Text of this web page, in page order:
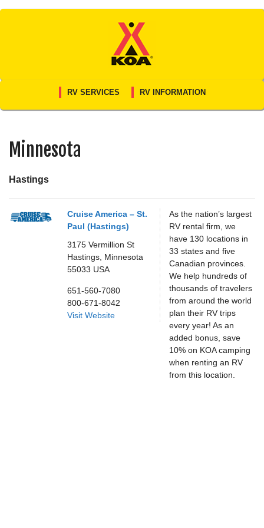
Skip
RV SERVICES RV INFORMATION
Minnesota
Hastings
Cruise America – St.
Paul (Hastings)
3175 Vermillion St
Hastings, Minnesota
55033 USA
651-560-7080
800-671-8042
Visit Website
As the nation’s largest
RV rental firm, we
have 130 locations in
33 states and five
Canadian provinces.
We help hundreds of
thousands of travelers
from around the world
plan their RV trips
every year! As an
added bonus, save
10% on KOA camping
when renting an RV
from this location.